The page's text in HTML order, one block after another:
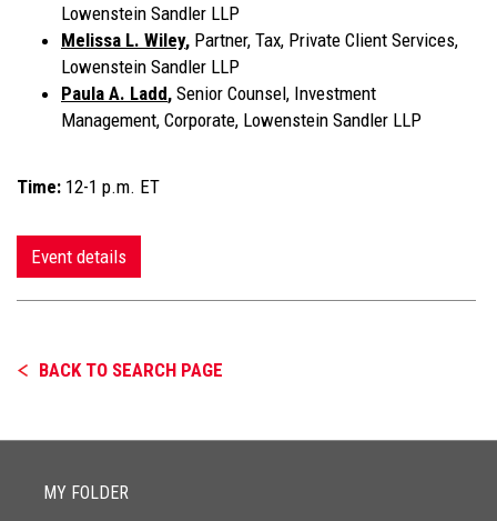
Lowenstein Sandler LLP
Melissa L. Wiley, Partner, Tax, Private Client Services,
Lowenstein Sandler LLP
Paula A. Ladd, Senior Counsel, Investment
Management, Corporate, Lowenstein Sandler LLP
Time: 12-1 p.m. ET
Event details
BACK TO SEARCH PAGE
MY FOLDER